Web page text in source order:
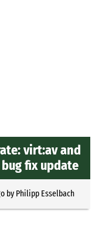
virt:av and
fix update
by Philipp Esselbach